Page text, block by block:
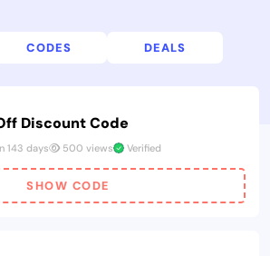
CODES DEALS
Discount Code
143 days 500 views Verified
SHOW CODE